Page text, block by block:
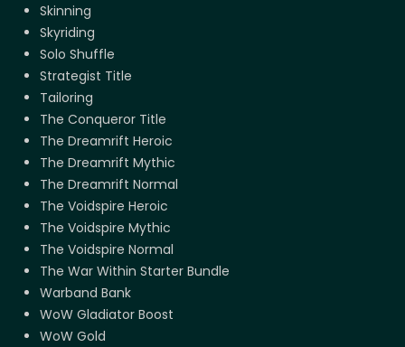
Skinning
Skyriding
Solo Shuffle
Strategist Title
Tailoring
The Conqueror Title
The Dreamrift Heroic
The Dreamrift Mythic
The Dreamrift Normal
The Voidspire Heroic
The Voidspire Mythic
The Voidspire Normal
The War Within Starter Bundle
Warband Bank
WoW Gladiator Boost
WoW Gold